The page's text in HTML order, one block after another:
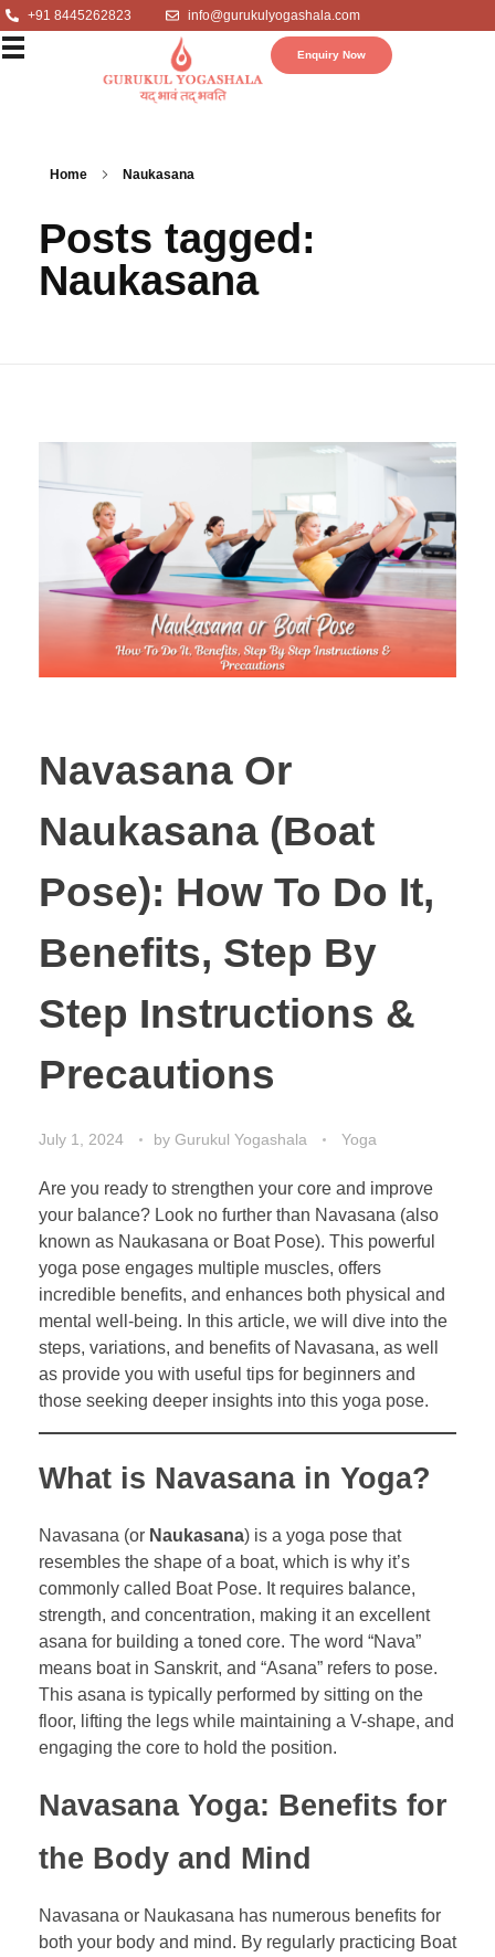
+91 8445262823 info@gurukulyogashala.com
Enquiry Now
Home Naukasana
Posts tagged:
Naukasana
Navasana Or
Naukasana (Boat
Pose): How To Do It,
Benefits, Step By
Step Instructions &
Precautions
July 1, 2024 by Gurukul Yogashala Yoga
Are you ready to strengthen your core and improve
your balance? Look no further than Navasana (also
known as Naukasana or Boat Pose). This powerful
yoga pose engages multiple muscles, offers
incredible benefits, and enhances both physical and
mental well-being. In this article, we will dive into the
steps, variations, and benefits of Navasana, as well
as provide you with useful tips for beginners and
those seeking deeper insights into this yoga pose.
What is Navasana in Yoga?
Navasana (or Naukasana) is a yoga pose that
resembles the shape of a boat, which is why it’s
commonly called Boat Pose. It requires balance,
strength, and concentration, making it an excellent
asana for building a toned core. The word “Nava”
means boat in Sanskrit, and “Asana” refers to pose.
This asana is typically performed by sitting on the
floor, lifting the legs while maintaining a V-shape, and
engaging the core to hold the position.
Navasana Yoga: Benefits for
the Body and Mind
Navasana or Naukasana has numerous benefits for
both your body and mind. By regularly practicing Boat